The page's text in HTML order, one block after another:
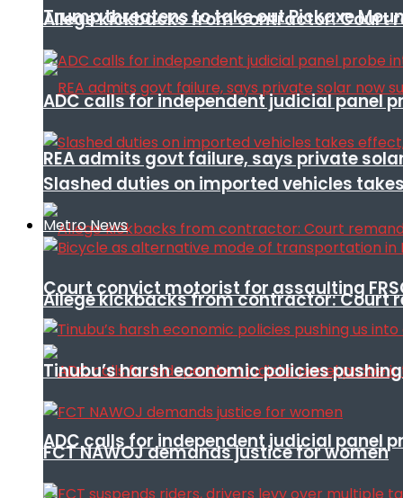
Trump threatens to take out Pickaxe
REA admits govt failure, says private
Allege kickbacks from contractor: Court
ADC calls for independent judicial panel
Allege kickbacks from contractor: Court
ADC calls for independent judicial panel
Slashed duties on imported vehicles
Metro News
Court convict motorist for assaulting
Tinubu’s harsh economic policies
FCT NAWOJ demands justice for women